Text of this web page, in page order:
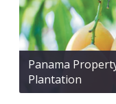
Panama
Plantation